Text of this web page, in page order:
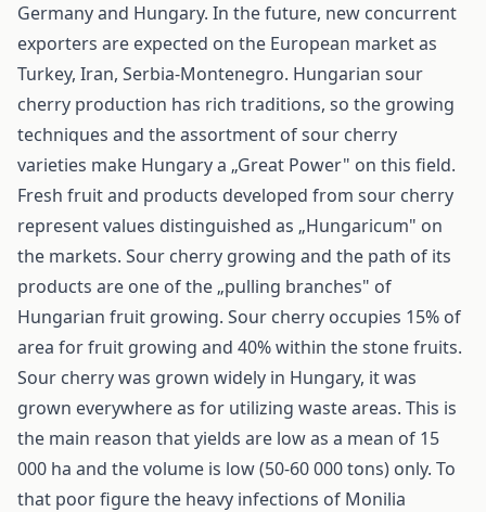
Germany and Hungary. In the future, new concurrent
exporters are expected on the European market as
Turkey, Iran, Serbia-Montenegro. Hungarian sour
cherry production has rich traditions, so the growing
techniques and the assortment of sour cherry
varieties make Hungary a „Great Power" on this field.
Fresh fruit and products developed from sour cherry
represent values distinguished as „Hungaricum" on
the markets. Sour cherry growing and the path of its
products are one of the „pulling branches" of
Hungarian fruit growing. Sour cherry occupies 15% of
area for fruit growing and 40% within the stone fruits.
Sour cherry was grown widely in Hungary, it was
grown everywhere as for utilizing waste areas. This is
the main reason that yields are low as a mean of 15
000 ha and the volume is low (50-60 000 tons) only. To
that poor figure the heavy infections of Monilia